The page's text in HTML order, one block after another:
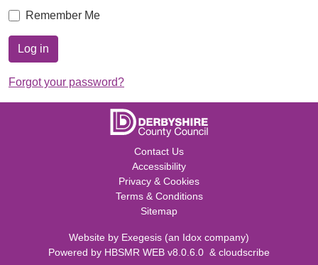
Remember Me
Log in
Forgot your password?
Contact Us
Accessibility
Privacy & Cookies
Terms & Conditions
Sitemap
Website by Exegesis (an Idox company)
Powered by HBSMR WEB v8.0.6.0 & cloudscribe